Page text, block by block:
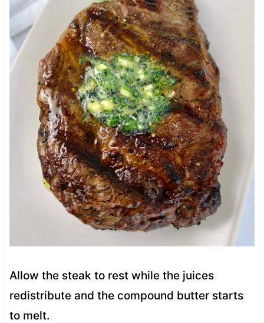
Allow the steak to rest while the juices
redistribute and the compound butter starts
to melt.